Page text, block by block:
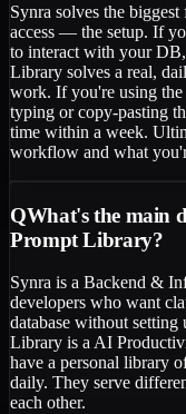
Synra solves the
access — the setup. If
to interact with your
Library solves a real,
work. If you're using the
typing or copy-pasting
time within a week.
workflow and what
QWhat's the main
Prompt Library?
Synra is a Backend &
developers who want
database without setting
Library is a AI
have a personal library
daily. They serve
each other.